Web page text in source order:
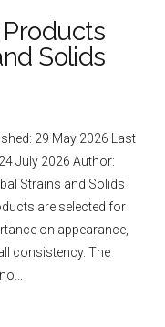
Solids
29 May 2026 Last
July 2026 Author:
Strains and Solids
are selected for
on appearance,
consistency. The